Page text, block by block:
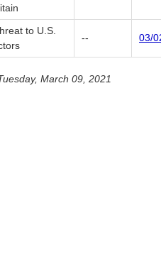
to U.S.
-- 03/
March 09, 2021